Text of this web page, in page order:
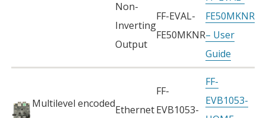
Non-
Inverting
Output
FF-EVAL-
FE50MKNR
FE50MKNR
– User
Guide
Multilevel encodedEthernet
FF-
EVB1053-
FF-
EVB1053-